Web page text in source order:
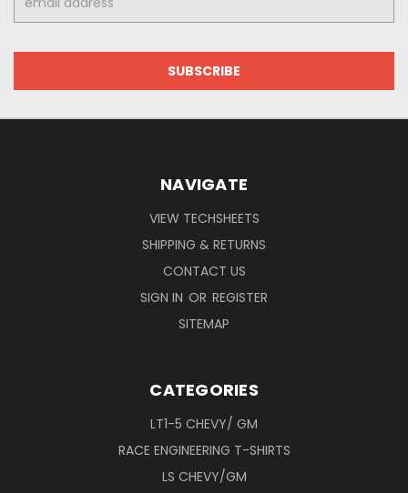
Address
NAVIGATE
VIEW TECHSHEETS
SHIPPING & RETURNS
CONTACT US
SIGN IN OR REGISTER
SITEMAP
CATEGORIES
LT1-5 CHEVY/ GM
RACE ENGINEERING T-SHIRTS
LS CHEVY/GM